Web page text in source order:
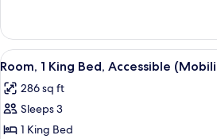
1
King
Bed
View
all
photos
for
Room,
5
Room, 1 King Bed, Accessible
286 sq ft
Sleeps 3
1 King Bed